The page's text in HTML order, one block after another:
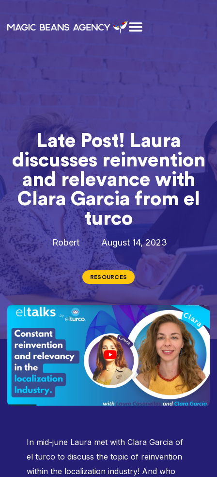
Late Post! Laura
discusses reinvention
and relevance with
Clara Garcia from el
turco
Robert August 14, 2023
RESOURCES
In mid-june Laura met with Clara Garcia of
el turco to discuss the topic of reinvention
within the localization industry! And who